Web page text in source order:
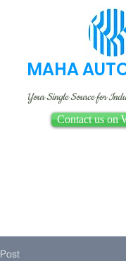
MAHA
Your Single Source for
Contact us on
Post